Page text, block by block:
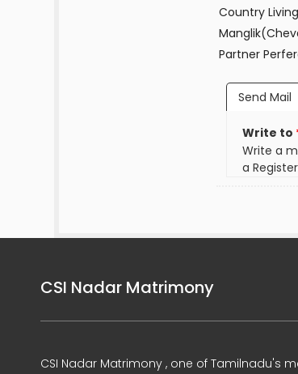
Country
Partner
Send Mail
Write to
Write a
a
CSI Nadar Matrimony
CSI Nadar Matrimony , one of Tamilnadu's